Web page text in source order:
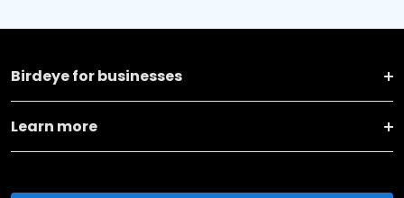
Birdeye for businesses
Learn more